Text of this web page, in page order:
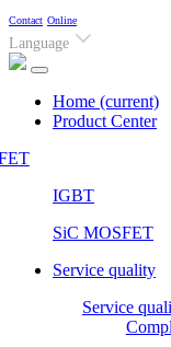
Contact Online
Language
Home (current)
Product Center
IGBT
SiC MOSFET
Service quality
Service